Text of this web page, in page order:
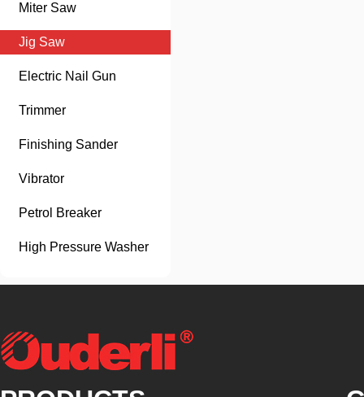
Miter Saw
Jig Saw
Electric Nail Gun
Trimmer
Finishing Sander
Vibrator
Petrol Breaker
High Pressure Washer